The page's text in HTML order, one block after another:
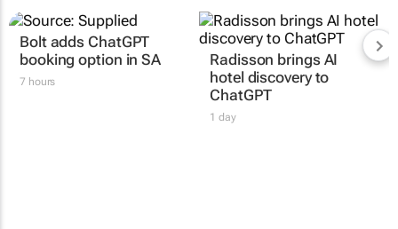
Bolt adds ChatGPT
booking option in SA
7 hours
Radisson brings AI
hotel discovery to
ChatGPT
1 day